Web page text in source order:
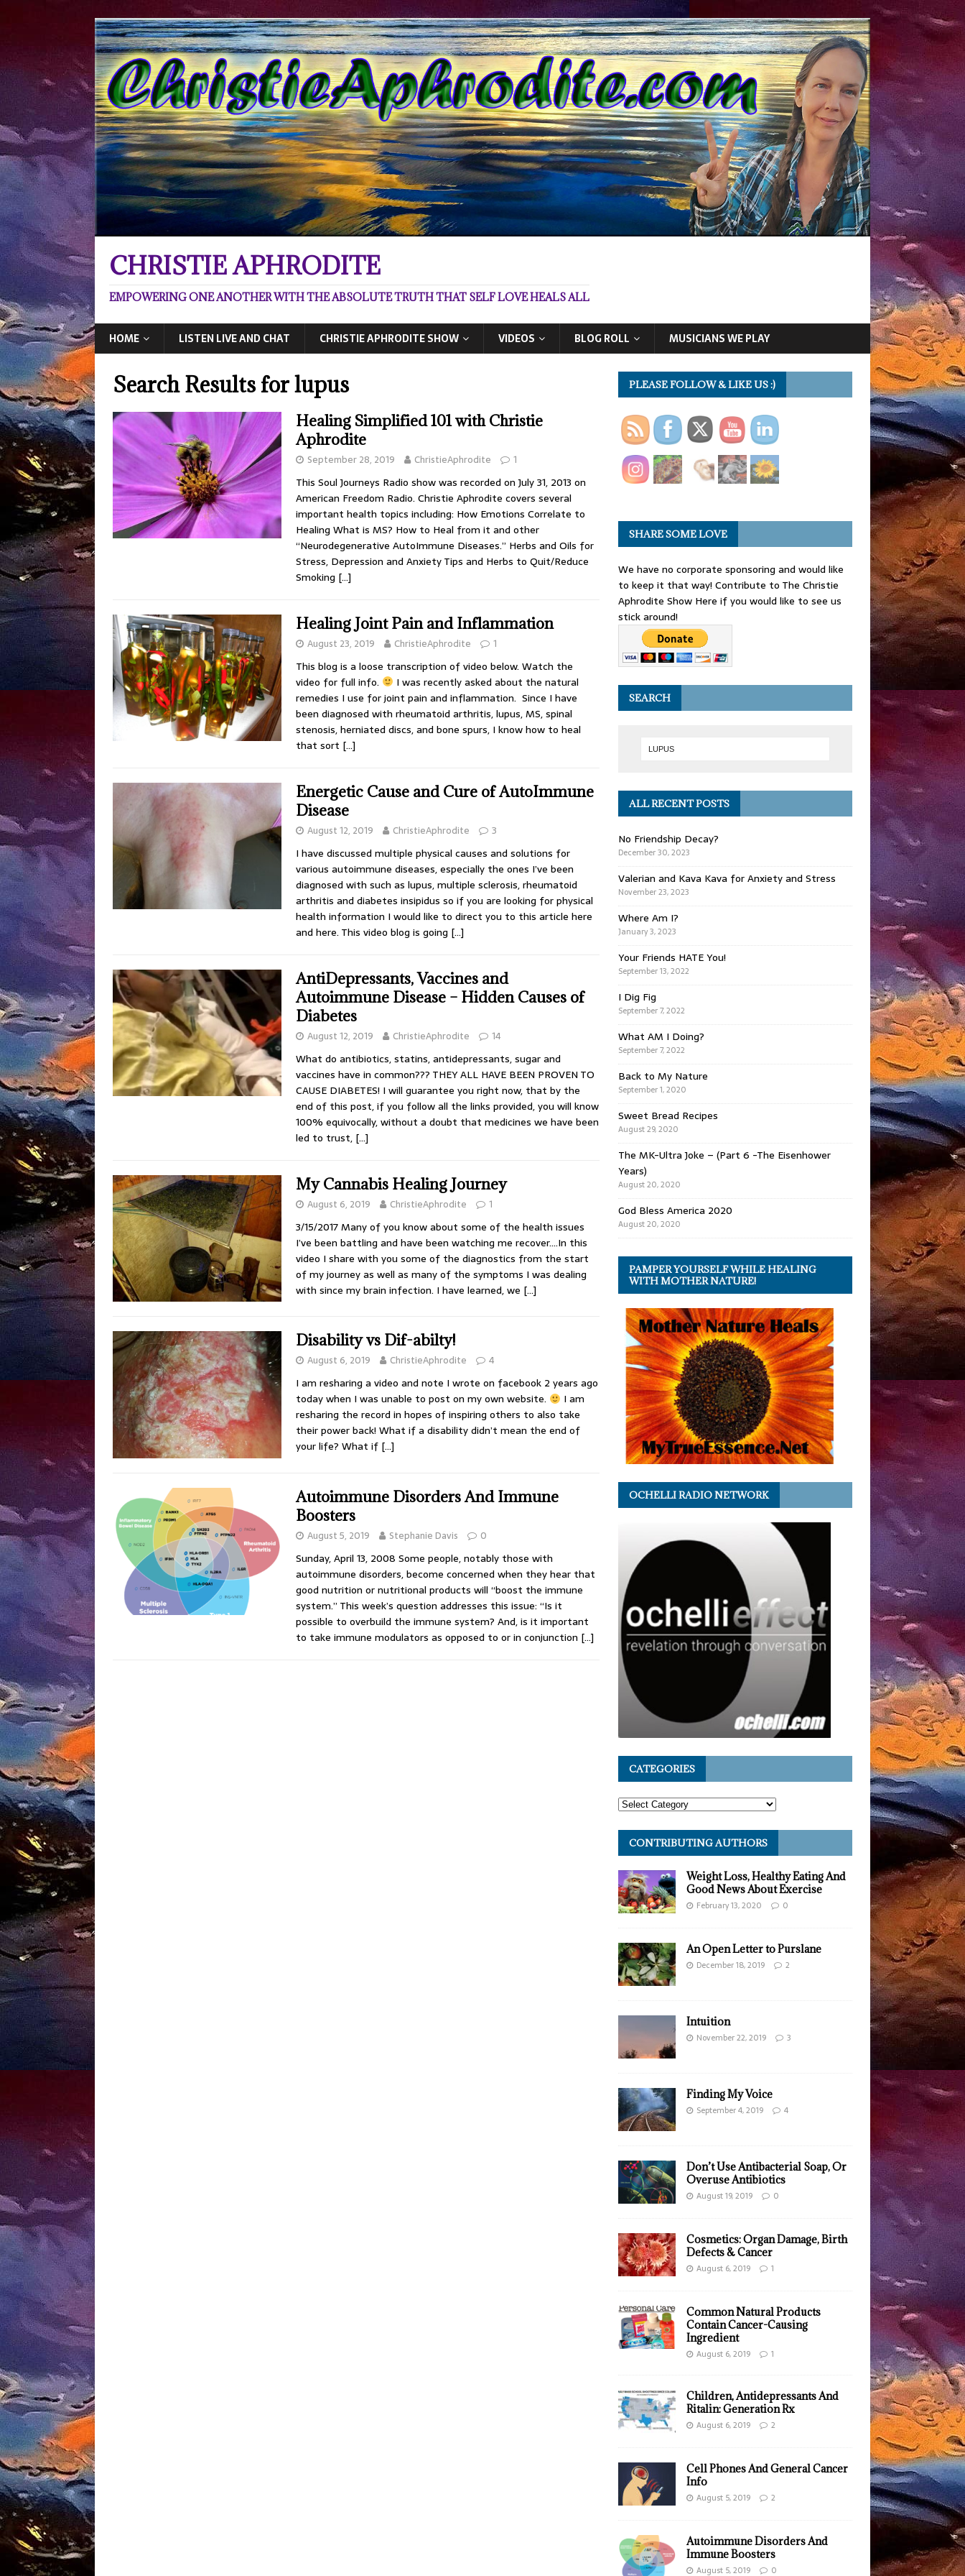
CHRISTIE APHRODITE
EMPOWERING ONE ANOTHER WITH THE ABSOLUTE TRUTH THAT SELF LOVE HEALS ALL
HOME LISTEN LIVE AND CHAT CHRISTIE APHRODITE SHOW VIDEOS BLOG ROLL MUSICIANS WE PLAY
Search Results forlupus
Healing Simplified 101 with Christie
Aphrodite
September 28, 2019 ChristieAphrodite 1
This Soul Journeys Radio show was recorded on July 31, 2013 on
American Freedom Radio. Christie Aphrodite covers several
important health topics including: How Emotions Correlate to
Healing What is MS? How to Heal from it and other
“Neurodegenerative AutoImmune Diseases.” Herbs and Oils for
Stress, Depression and Anxiety Tips and Herbs to Quit/Reduce
Smoking […]
Healing Joint Pain and Inflammation
August 23, 2019 ChristieAphrodite 1
This blog is a loose transcription of video below. Watch the
video for full info.
I was recently asked about the natural
remedies I use for joint pain and inflammation. Since I have
been diagnosed with rheumatoid arthritis, lupus, MS, spinal
stenosis, herniated discs, and bone spurs, I know how to heal
that sort […]
Energetic Cause and Cure of AutoImmune
Disease
August 12, 2019 ChristieAphrodite 3
I have discussed multiple physical causes and solutions for
various autoimmune diseases, especially the ones I’ve been
diagnosed with such as lupus, multiple sclerosis, rheumatoid
arthritis and diabetes insipidus so if you are looking for physical
health information I would like to direct you to this article here
and here. This video blog is going […]
AntiDepressants, Vaccines and
Autoimmune Disease – Hidden Causes of
Diabetes
August 12, 2019 ChristieAphrodite 14
What do antibiotics, statins, antidepressants, sugar and
vaccines have in common??? THEY ALL HAVE BEEN PROVEN TO
CAUSE DIABETES! I will guarantee you right now, that by the
end of this post, if you follow all the links provided, you will know
100% equivocally, without a doubt that medicines we have been
led to trust, […]
My Cannabis Healing Journey
August 6, 2019 ChristieAphrodite 1
3/15/2017 Many of you know about some of the health issues
I’ve been battling and have been watching me recover….In this
video I share with you some of the diagnostics from the start
of my journey as well as many of the symptoms I was dealing
with since my brain infection. I have learned, we […]
Disability vs Dif-abilty!
August 6, 2019 ChristieAphrodite 4
I am resharing a video and note I wrote on facebook 2 years ago
today when I was unable to post on my own website.
I am
resharing the record in hopes of inspiring others to also take
their power back! What if a disability didn’t mean the end of
your life? What if […]
Autoimmune Disorders And Immune
Boosters
August 5, 2019 Stephanie Davis 0
Sunday, April 13, 2008 Some people, notably those with
autoimmune disorders, become concerned when they hear that
good nutrition or nutritional products will “boost the immune
system.” This week’s question addresses this issue: “Is it
possible to overbuild the immune system? And, is it important
to take immune modulators as opposed to or in conjunction […]
PLEASE FOLLOW & LIKE US :)
SHARE SOME LOVE
We have no corporate sponsoring and would like
to keep it that way! Contribute to The Christie
Aphrodite Show Here if you would like to see us
stick around!
SEARCH
ALL RECENT POSTS
No Friendship Decay?
December 30, 2023
Valerian and Kava Kava for Anxiety and Stress
November 23, 2023
Where Am I?
January 3, 2023
Your Friends HATE You!
September 13, 2022
I Dig Fig
September 7, 2022
What AM I Doing?
September 7, 2022
Back to My Nature
September 1, 2020
Sweet Bread Recipes
August 29, 2020
The MK-Ultra Joke – (Part 6 -The Eisenhower
Years)
August 20, 2020
God Bless America 2020
August 20, 2020
PAMPER YOURSELF WHILE HEALING
WITH MOTHER NATURE!
OCHELLI RADIO NETWORK
CATEGORIES
CONTRIBUTING AUTHORS
Weight Loss, Healthy Eating And
Good News About Exercise
February 13, 2020 0
An Open Letter to Purslane
December 18, 2019 2
Intuition
November 22, 2019 3
Finding My Voice
September 4, 2019 4
Don’t Use Antibacterial Soap, Or
Overuse Antibiotics
August 19, 2019 0
Cosmetics: Organ Damage, Birth
Defects & Cancer
August 6, 2019 1
Common Natural Products
Contain Cancer-Causing
Ingredient
August 6, 2019 1
Children, Antidepressants And
Ritalin: Generation Rx
August 6, 2019 2
Cell Phones And General Cancer
Info
August 5, 2019 2
Autoimmune Disorders And
Immune Boosters
August 5, 2019 0